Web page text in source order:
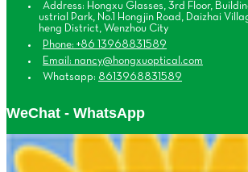
Address: Hongxu Glasses, 3rd Floor,
ustrial Park, No.1 Hongjin Road, Daizhai
heng District, Wenzhou City
Phone: +86 13968831589
Email: nancy@hongxuoptical.com
Whatsapp: 8613968831589
WeChat - WhatsApp